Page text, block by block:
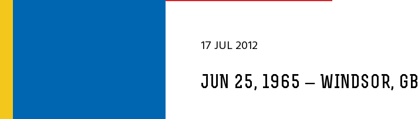
17 JUL 2012
JUN 25, 1965 – WINDSOR, GB